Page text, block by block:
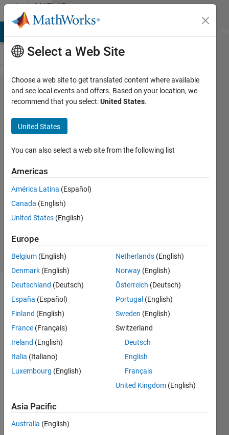
Skip to contentMATLAB
Answers
Regexp
question
number
two
Lucas
19 Sep
2012
Answer
Accepted
5 Views
(30 days)
I
have
idea
isn't
Select a Web Site
Choose a web site to get translated content where available
and see local events and offers. Based on your location, we
recommend that you select:United States.
United States
You can also select a web site from the following list
Americas
América Latina (Español)
Canada (English)
United States (English)
Europe
Belgium (English)
Denmark (English)
Deutschland (Deutsch)
España (Español)
Finland (English)
France (Français)
Ireland (English)
Italia (Italiano)
Luxembourg (English)
Netherlands (English)
Norway (English)
Österreich (Deutsch)
Portugal (English)
Sweden (English)
Switzerland
Deutsch
English
Français
United Kingdom (English)
Asia Pacific
Australia (English)